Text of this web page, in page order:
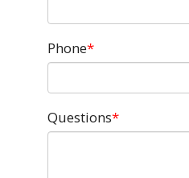
Phone
Questions